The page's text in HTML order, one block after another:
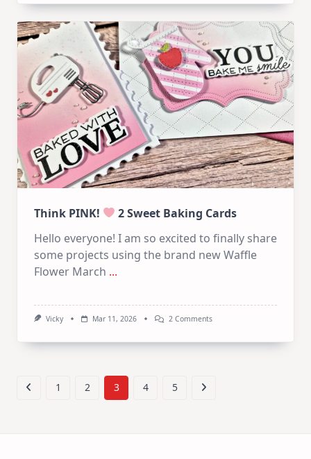
Flower
252
OFF
Code!
Think PINK!
2 Sweet Baking Cards
Hello everyone! I am so excited to finally share
some projects using the brand new Waffle
Flower March ...
Vicky Mar 11, 2026 2 CommentsOn
1 2 3 4 5